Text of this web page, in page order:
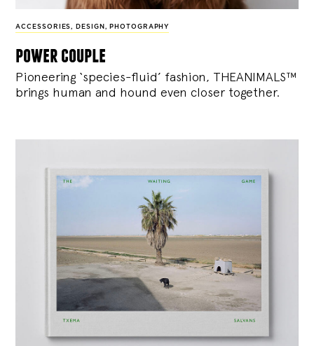
ACCESSORIES, DESIGN , PHOTOGRAPHY
power couple
Pioneering ‘species-fluid’ fashion, THEANIMALS™
brings human and hound even closer together.